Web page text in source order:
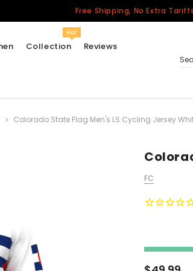
Free Shipping, No Extra
Collection
Hot
Honor The Fallen
Cycling Jersey
Other Countries
Reviews
Colorado State Flag Men's LS Cycling Jersey
FC